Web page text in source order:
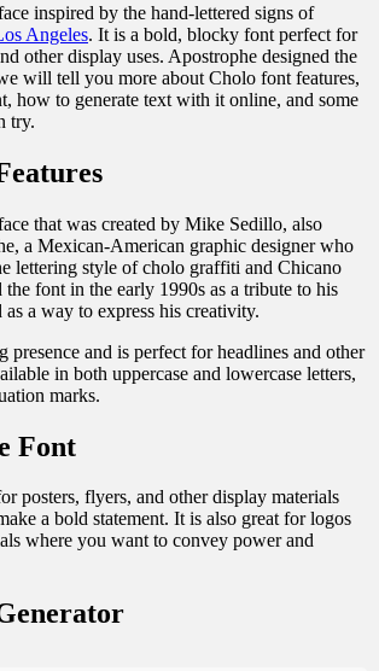
inspired by the hand-lettered signs of
Angeles. It is a bold, blocky font perfect for
other display uses. Apostrophe designed the
will tell you more about Cholo font features,
how to generate text with it online, and some
try.
that was created by Mike Sedillo, also
a Mexican-American graphic designer who
lettering style of cholo graffiti and Chicano
the font in the early 1990s as a tribute to his
a way to express his creativity.
presence and is perfect for headlines and other
in both uppercase and lowercase letters,
marks.
Font
posters, flyers, and other display materials
a bold statement. It is also great for logos
where you want to convey power and